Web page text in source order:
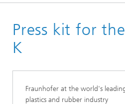
Press kit for
K
Fraunhofer at the world's
plastics and rubber industry